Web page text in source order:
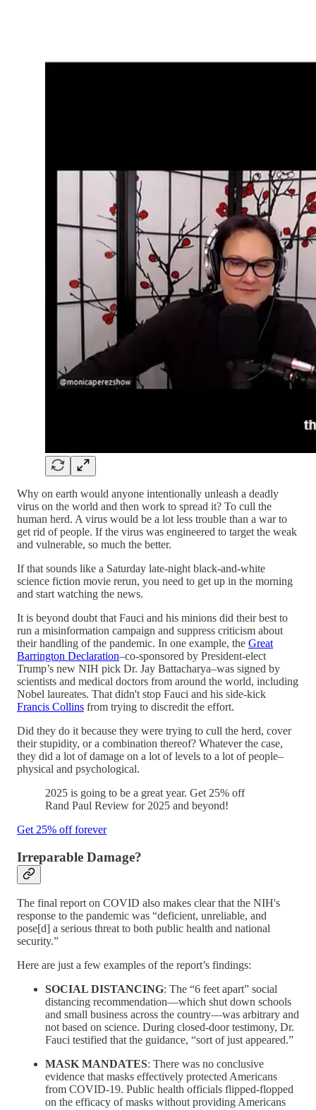
Why on earth would anyone intentionally unleash a deadly
virus on the world and then work to spread it? To cull the
human herd. A virus would be a lot less trouble than a war to
get rid of people. If the virus was engineered to target the weak
and vulnerable, so much the better.
If that sounds like a Saturday late-night black-and-white
science fiction movie rerun, you need to get up in the morning
and start watching the news.
It is beyond doubt that Fauci and his minions did their best to
run a misinformation campaign and suppress criticism about
their handling of the pandemic. In one example, the Great
Barrington Declaration–co-sponsored by President-elect
Trump’s new NIH pick Dr. Jay Battacharya–was signed by
scientists and medical doctors from around the world, including
Nobel laureates. That didn't stop Fauci and his side-kick
Francis Collins from trying to discredit the effort.
Did they do it because they were trying to cull the herd, cover
their stupidity, or a combination thereof? Whatever the case,
they did a lot of damage on a lot of levels to a lot of people–
physical and psychological.
2025 is going to be a great year. Get 25% off
Rand Paul Review for 2025 and beyond!
Get 25% off forever
Irreparable Damage?
The final report on COVID also makes clear that the NIH's
response to the pandemic was “deficient, unreliable, and
pose[d] a serious threat to both public health and national
security.”
Here are just a few examples of the report’s findings:
SOCIAL DISTANCING: The “6 feet apart” social
distancing recommendation—which shut down schools
and small business across the country—was arbitrary and
not based on science. During closed-door testimony, Dr.
Fauci testified that the guidance, “sort of just appeared.”
MASK MANDATES: There was no conclusive
evidence that masks effectively protected Americans
from COVID-19. Public health officials flipped-flopped
on the efficacy of masks without providing Americans